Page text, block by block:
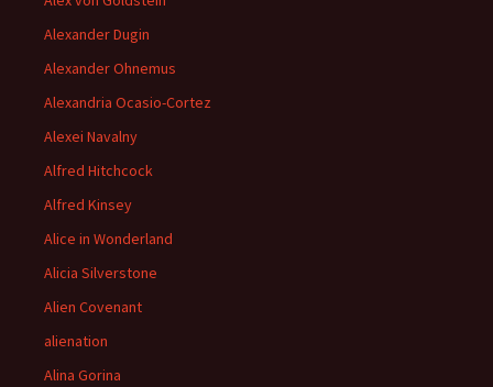
Alexander Dugin
Alexander Ohnemus
Alexandria Ocasio-Cortez
Alexei Navalny
Alfred Hitchcock
Alfred Kinsey
Alice in Wonderland
Alicia Silverstone
Alien Covenant
alienation
Alina Gorina